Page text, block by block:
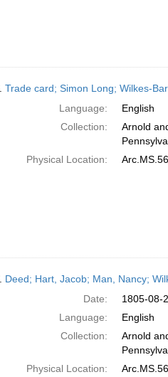
Trade card; Simon Long; Wilkes-
Language:
English
Collection:
Arnold
Physical Location:
Deed; Hart, Jacob; Man, Nancy;
Date:
1805-08-
Language:
English
Collection:
Arnold
Physical Location: